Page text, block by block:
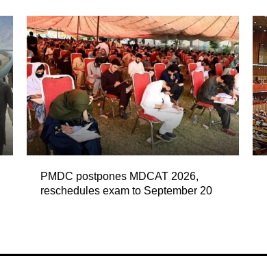
PMDC postpones MDCAT 2026,
reschedules exam to September 20